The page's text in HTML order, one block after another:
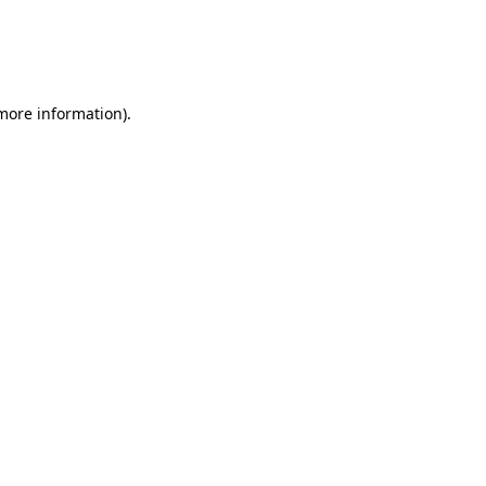
information).